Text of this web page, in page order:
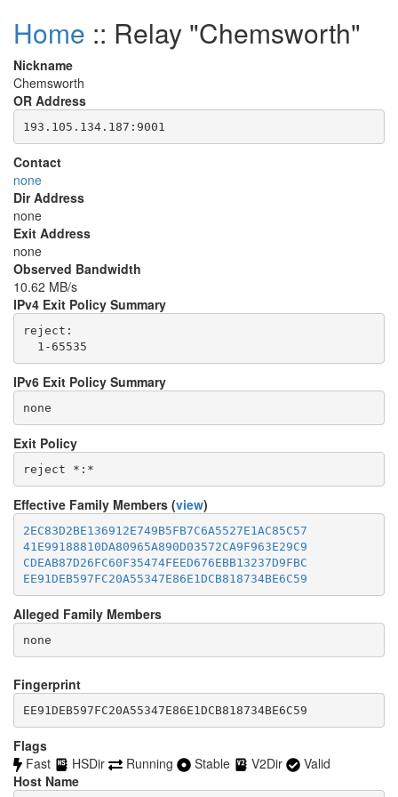
Home :: Relay "Chemsworth"
Nickname
Chemsworth
OR Address
Contact
none
Dir Address
none
Exit Address
none
Observed Bandwidth
10.62 MB/s
IPv4 Exit Policy Summary
reject:
IPv6 Exit Policy Summary
none
Exit Policy
Effective Family Members (view)
2EC83D2BE136912E749B5FB7C6A5527E1AC85C57
41E99188810DA80965A890D03572CA9F963E29C9
CDEAB87D26FC60F35474FEED676EBB13237D9FBC
EE91DEB597FC20A55347E86E1DCB818734BE6C59
Alleged Family Members
Fingerprint
EE91DEB597FC20A55347E86E1DCB818734BE6C59
Flags
Fast
HSDir Running Stable V2Dir
Valid
Host Name